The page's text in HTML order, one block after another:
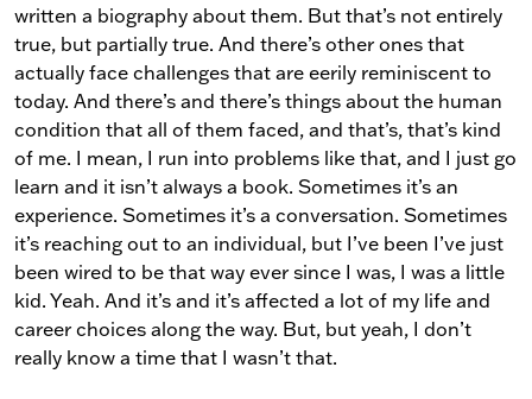
written a biography about them. But that’s not entirely
true, but partially true. And there’s other ones that
actually face challenges that are eerily reminiscent to
today. And there’s and there’s things about the human
condition that all of them faced, and that’s, that’s kind
of me. I mean, I run into problems like that, and I just go
learn and it isn’t always a book. Sometimes it’s an
experience. Sometimes it’s a conversation. Sometimes
it’s reaching out to an individual, but I’ve been I’ve just
been wired to be that way ever since I was, I was a little
kid. Yeah. And it’s and it’s affected a lot of my life and
career choices along the way. But, but yeah, I don’t
really know a time that I wasn’t that.